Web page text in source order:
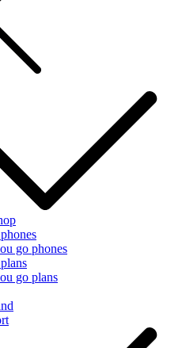
go phones
go plans